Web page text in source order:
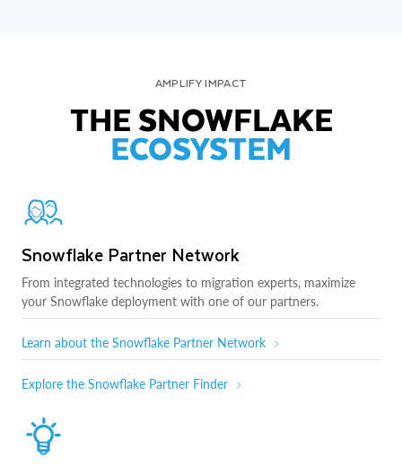
AMPLIFY IMPACT
THE SNOWFLAKE
ECOSYSTEM
Snowflake Partner Network
From integrated technologies to migration experts, maximize
your Snowflake deployment with one of our partners.
Learn about the Snowflake Partner Network
Explore the Snowflake Partner Finder